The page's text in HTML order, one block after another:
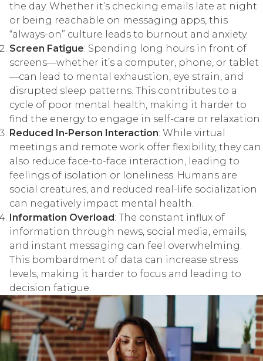
the day. Whether it’s checking emails late at night
or being reachable on messaging apps, this
“always-on” culture leads to burnout and anxiety.
Screen Fatigue: Spending long hours in front of
screens—whether it’s a computer, phone, or tablet
—can lead to mental exhaustion, eye strain, and
disrupted sleep patterns. This contributes to a
cycle of poor mental health, making it harder to
find the energy to engage in self-care or relaxation.
Reduced In-Person Interaction: While virtual
meetings and remote work offer flexibility, they can
also reduce face-to-face interaction, leading to
feelings of isolation or loneliness. Humans are
social creatures, and reduced real-life socialization
can negatively impact mental health.
Information Overload : The constant influx of
information through news, social media, emails,
and instant messaging can feel overwhelming.
This bombardment of data can increase stress
levels, making it harder to focus and leading to
decision fatigue.